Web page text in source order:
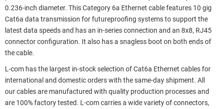
0.236-inch diameter. This Category 6a Ethernet cable features 10 gig
Cat6a data transmission for futureproofing systems to support the
latest data speeds and has an in-series connection and an 8x8, RJ45
connector configuration. It also has a snagless boot on both ends of
the cable.
L-com has the largest in-stock selection of Cat6a Ethernet cables for
international and domestic orders with the same-day shipment. All
our cables are manufactured with quality production processes and
are 100% factory tested. L-com carries a wide variety of connectors,